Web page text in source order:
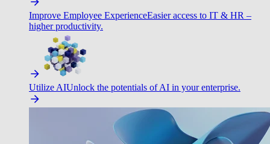
Improve Employee ExperienceEasier access to IT & HR –
higher productivity.
Utilize AIUnlock the potentials of AI in your enterprise.